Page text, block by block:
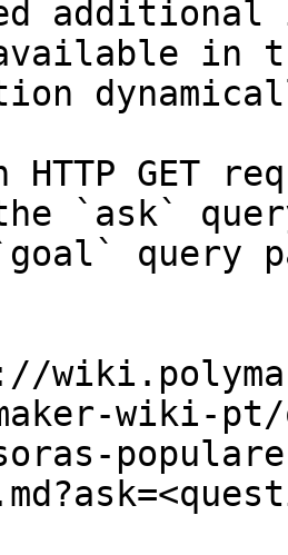
in
HTTP GET
`ask`
query
wiki-pt/